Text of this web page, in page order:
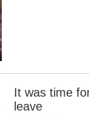
It was time
leave